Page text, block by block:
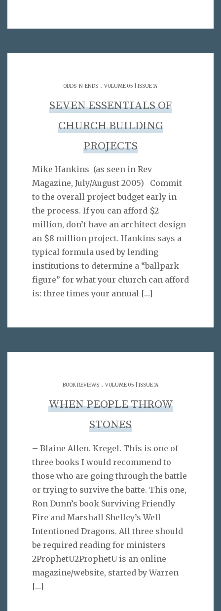
ODDS-N-ENDS . VOLUME 05 | ISSUE 14
SEVEN ESSENTIALS OF
CHURCH BUILDING
PROJECTS
Mike Hankins (as seen in Rev
Magazine, July/August 2005) Commit
to the overall project budget early in
the process. If you can afford $2
million, don’t have an architect design
an $8 million project. Hankins says a
typical formula used by lending
institutions to determine a “ballpark
figure” for what your church can afford
is: three times your annual […]
BOOK REVIEWS. VOLUME 05 | ISSUE 14
WHEN PEOPLE THROW
STONES
– Blaine Allen. Kregel. This is one of
three books I would recommend to
those who are going through the battle
or trying to survive the batte. This one,
Ron Dunn’s book Surviving Friendly
Fire and Marshall Shelley’s Well
Intentioned Dragons. All three should
be required reading for ministers
2ProphetU2ProphetU is an online
magazine/website, started by Warren
[…]